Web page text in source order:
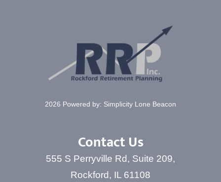
2026 Powered by: Simplicity Lone Beacon
Contact Us
555 S Perryville Rd, Suite 209,
Rockford, IL 61108